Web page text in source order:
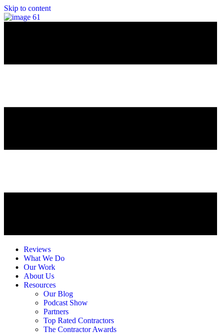
Skip to content
Reviews
What We Do
Our Work
About Us
Resources
Our Blog
Podcast Show
Partners
Top Rated Contractors
The Contractor Awards